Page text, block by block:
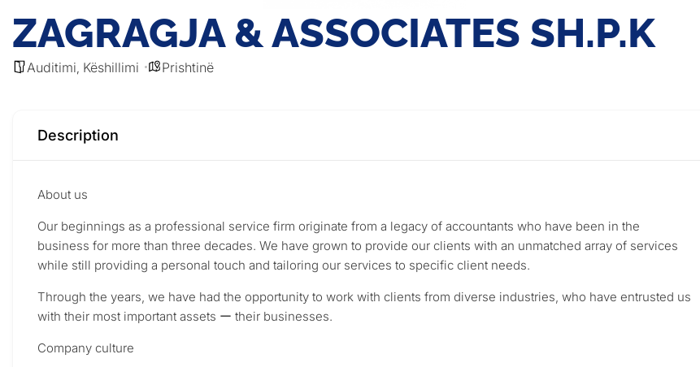
ZAGRAGJA & ASSOCIATES SH.P.K
Auditimi, Këshillimi Prishtinë
Description
About us
Our beginnings as a professional service firm originate from a legacy of accountants who have been in the
business for more than three decades. We have grown to provide our clients with an unmatched array of services
while still providing a personal touch and tailoring our services to specific client needs.
Through the years, we have had the opportunity to work with clients from diverse industries, who have entrusted us
with their most important assets ー their businesses.
Company culture